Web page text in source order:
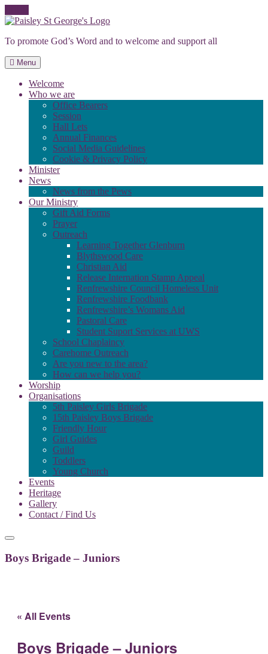
Skip
content
To promote God’s Word and to welcome and support all
Menu
Welcome
Who we are
Office Bearers
Session
Hall Lets
Annual Finances
Social Media Guidelines
Cookie & Privacy Policy
Minister
News
News from the Pews
Our Ministry
Gift Aid Forms
Prayer
Outreach
Learning Together Glenburn
Blythswood Care
Christian Aid
Release Internation Stamp Appeal
Renfrewshire Council Homeless Unit
Renfrewshire Foodbank
Renfrewshire’s Womans Aid
Pastoral Care
Student Suport Services at UWS
School Chaplaincy
Carehome Outreach
Are you new to the area?
How can we help you?
Worship
Organisations
5th Paisley Girls Brigade
15th Paisley Boys Brigade
Friendly Hour
Girl Guides
Guild
Toddlers
Young Church
Events
Heritage
Gallery
Contact / Find Us
Boys Brigade – Juniors
« All Events
Boys Brigade – Juniors